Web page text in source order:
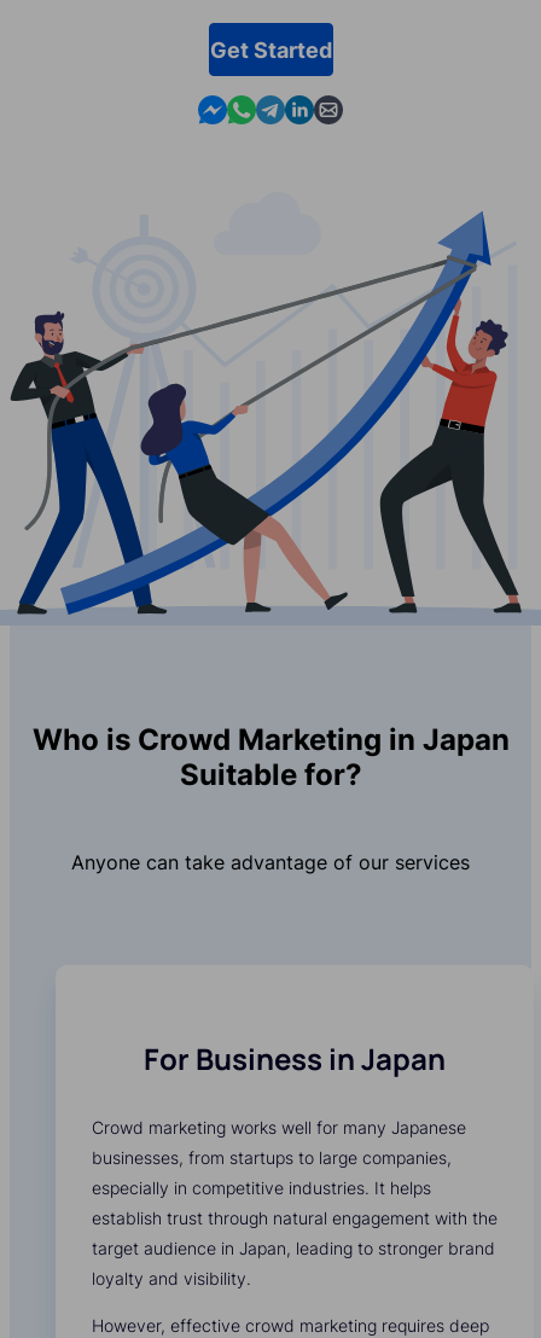
Get Started
Contact us in Messenger
Contact us in WhatsApp
Contact us in Telegram
Contact us in Linkedin
Contact us by email
Who is Crowd Marketing in Japan
Suitable for?
Anyone can take advantage of our services
For Business in Japan
Crowd marketing works well for many Japanese
businesses, from startups to large companies,
especially in competitive industries. It helps
establish trust through natural engagement with the
target audience in Japan, leading to stronger brand
loyalty and visibility.
However, effective crowd marketing requires deep